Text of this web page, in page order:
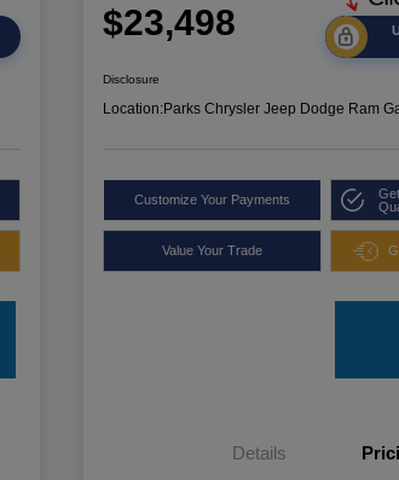
$23,498
Disclosure
Location:Parks Chrysler Jeep Dodge Ram
Customize Your Payments
Value Your Trade
Details